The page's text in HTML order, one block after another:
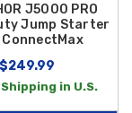
J5000 PRO
Jump Starter
$249.99
in U.S.